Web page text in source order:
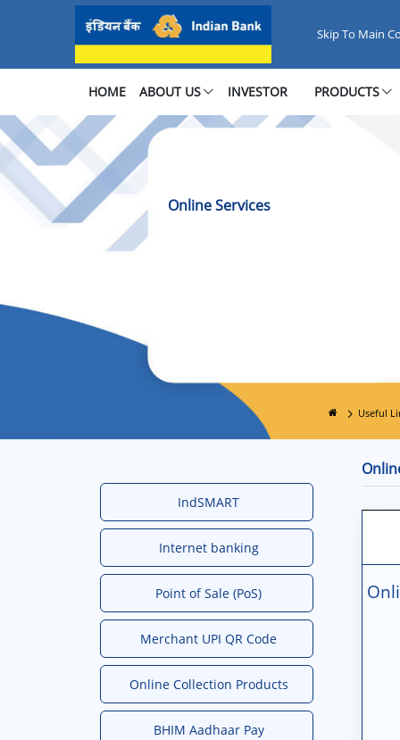
Online Services - Quick &amp;
Skip To Main
HOME ABOUT US INVESTOR PRODUCTS
Online Services
Useful
IndSMART
Internet banking
Point of Sale (PoS)
Merchant UPI QR Code
Online Collection Products
BHIM Aadhaar Pay